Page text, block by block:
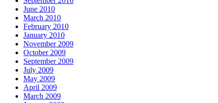
June 2010
March 2010
February 2010
January 2010
November 2009
October 2009
September 2009
July 2009
May 2009
April 2009
March 2009